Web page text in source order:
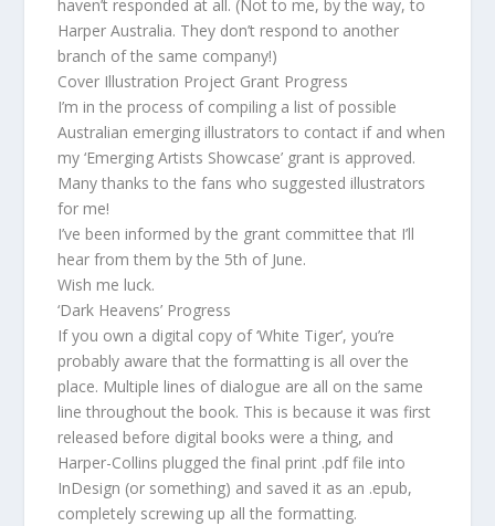
haven’t responded at all. (Not to me, by the way, to
Harper Australia. They don’t respond to another
branch of the same company!)
Cover Illustration Project Grant Progress
I’m in the process of compiling a list of possible
Australian emerging illustrators to contact if and when
my ‘Emerging Artists Showcase’ grant is approved.
Many thanks to the fans who suggested illustrators
for me!
I’ve been informed by the grant committee that I’ll
hear from them by the 5th of June.
Wish me luck.
‘Dark Heavens’ Progress
If you own a digital copy of ‘White Tiger’, you’re
probably aware that the formatting is all over the
place. Multiple lines of dialogue are all on the same
line throughout the book. This is because it was first
released before digital books were a thing, and
Harper-Collins plugged the final print .pdf file into
InDesign (or something) and saved it as an .epub,
completely screwing up all the formatting.